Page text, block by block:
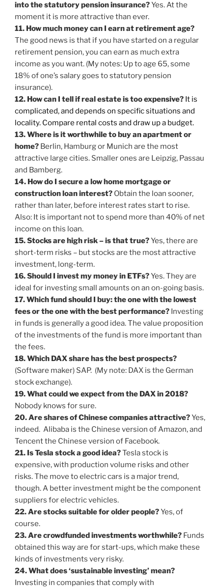
into the statutory pension insurance?Yes. At the
moment it is more attractive than ever.
11. How much money can I earn at retirement age?
The good news is that if you have started on a regular
retirement pension, you can earn as much extra
income as you want. (My notes: Up to age 65, some
18% of one’s salary goes to statutory pension
insurance).
12. How can I tell if real estate is too expensive? It is
complicated, and depends on specific situations and
locality. Compare rental costs and draw up a budget.
13. Where is it worthwhile to buy an apartment or
home? Berlin, Hamburg or Munich are the most
attractive large cities. Smaller ones are Leipzig, Passau
and Bamberg.
14. How do I secure a low home mortgage or
construction loan interest? Obtain the loan sooner,
rather than later, before interest rates start to rise.
Also: It is important not to spend more than 40% of net
income on this loan.
15. Stocks are high risk – is that true?Yes, there are
short-term risks – but stocks are the most attractive
investment, long-term.
16. Should I invest my money in ETFs?Yes. They are
ideal for investing small amounts on an on-going basis.
17. Which fund should I buy: the one with the lowest
fees or the one with the best performance? Investing
in funds is generally a good idea. The value proposition
of the investments of the fund is more important than
the fees.
18. Which DAX share has the best prospects?
(Software maker) SAP. (My note: DAX is the German
stock exchange).
19. What could we expect from the DAX in 2018?
Nobody knows for sure.
20. Are shares of Chinese companies attractive?Yes,
indeed. Alibaba is the Chinese version of Amazon, and
Tencent the Chinese version of Facebook.
21. Is Tesla stock a good idea?Tesla stock is
expensive, with production volume risks and other
risks. The move to electric cars is a major trend,
though. A better investment might be the component
suppliers for electric vehicles.
22. Are stocks suitable for older people?Yes, of
course.
23. Are crowdfunded investments worthwhile? Funds
obtained this way are for start-ups, which make these
kinds of investments very risky.
24. What does ‘sustainable investing’ mean?
Investing in companies that comply with